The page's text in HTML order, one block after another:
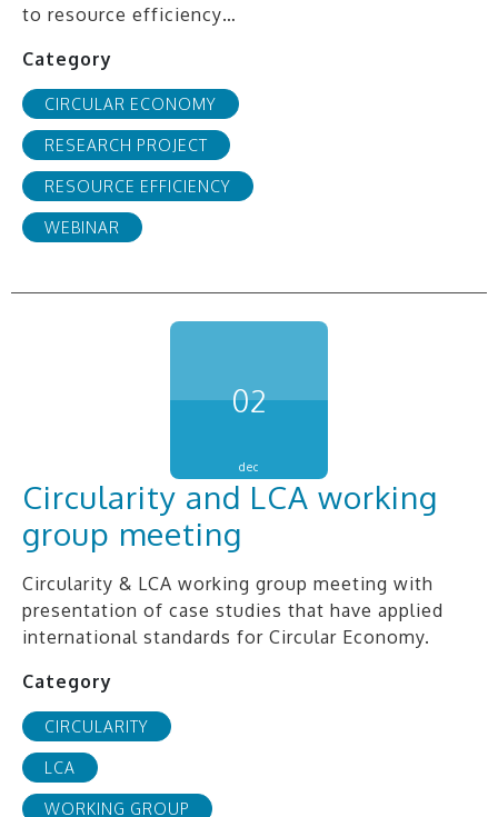
to resource efficiency…
Category
CIRCULAR ECONOMY
RESEARCH PROJECT
RESOURCE EFFICIENCY
WEBINAR
02
dec
Circularity and LCA working
group meeting
Circularity & LCA working group meeting with
presentation of case studies that have applied
international standards for Circular Economy.
Category
CIRCULARITY
LCA
WORKING GROUP